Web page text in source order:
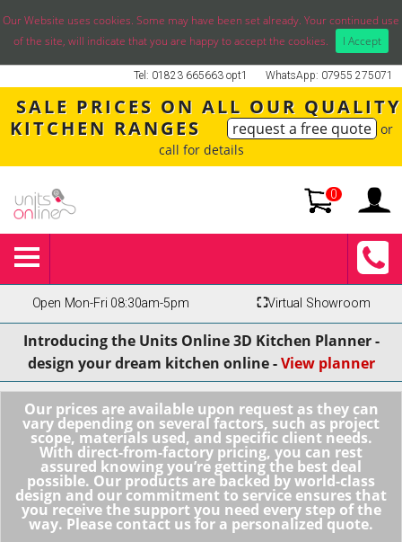
Our Website uses cookies. Some may have been set already. Your continued use
of the site, will indicate that you are happy to accept the cookies.
I Accept
WhatsApp: 07955 275071
Tel: 01823 665663 opt1
SALE PRICES ON ALL OUR QUALITY
KITCHEN RANGES
request a free quote or
call for details
0
Open Mon-Fri 08:30am-5pm ⛶Virtual Showroom
Introducing the Units Online 3D Kitchen Planner -
design your dream kitchen online -View planner
Our prices are available upon request as they can
vary depending on several factors, such as project
scope, materials used, and specific client needs.
With direct-from-factory pricing, you can rest
assured knowing you’re getting the best deal
possible. Our products are backed by world-class
design and our commitment to service ensures that
you receive the support you need every step of the
way. Please contact us for a personalized quote.